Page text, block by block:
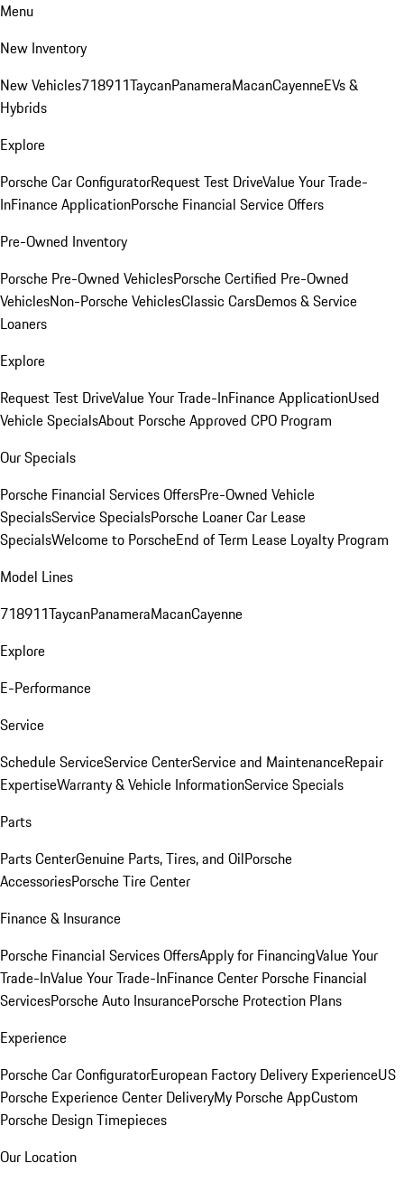
Menu
New Inventory
New Vehicles718911TaycanPanameraMacanCayenneEVs &
Hybrids
Explore
Porsche Car ConfiguratorRequest Test DriveValue Your Trade-
InFinance ApplicationPorsche Financial Service Offers
Pre-Owned Inventory
Porsche Pre-Owned VehiclesPorsche Certified Pre-Owned
VehiclesNon-Porsche VehiclesClassic CarsDemos & Service
Loaners
Explore
Request Test DriveValue Your Trade-InFinance ApplicationUsed
Vehicle SpecialsAbout Porsche Approved CPO Program
Our Specials
Porsche Financial Services OffersPre-Owned Vehicle
SpecialsService SpecialsPorsche Loaner Car Lease
SpecialsWelcome to PorscheEnd of Term Lease Loyalty Program
Model Lines
718911TaycanPanameraMacanCayenne
Explore
E-Performance
Service
Schedule ServiceService CenterService and MaintenanceRepair
ExpertiseWarranty & Vehicle InformationService Specials
Parts
Parts CenterGenuine Parts, Tires, and OilPorsche
AccessoriesPorsche Tire Center
Finance & Insurance
Porsche Financial Services OffersApply for FinancingValue Your
Trade-InValue Your Trade-InFinance Center Porsche Financial
ServicesPorsche Auto InsurancePorsche Protection Plans
Experience
Porsche Car ConfiguratorEuropean Factory Delivery ExperienceUS
Porsche Experience Center DeliveryMy Porsche AppCustom
Porsche Design Timepieces
Our Location